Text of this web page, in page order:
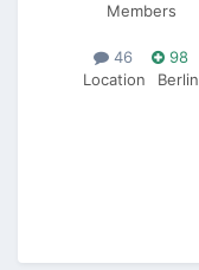
Members
46
98
Location
Berlin